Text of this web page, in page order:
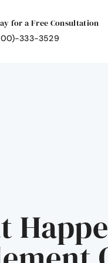
for a Free Consultation
333-3529